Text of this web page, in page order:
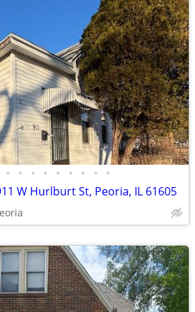
• • • • • • • • •
W Hurlburt St, Peoria, IL 61605